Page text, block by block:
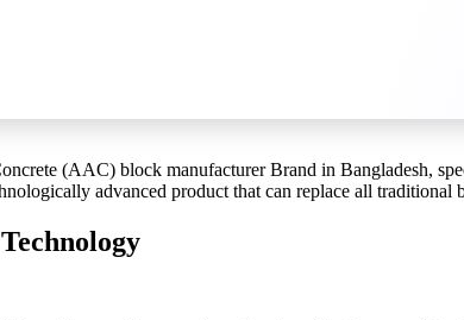
(AAC) block manufacturer Brand in Bangladesh,
advanced product that can replace all traditional